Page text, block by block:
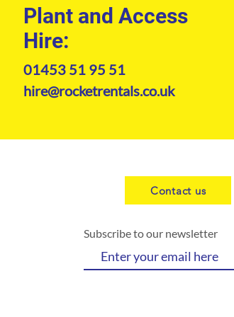
Plant and Access
Hire:
01453 51 95 51
hire@rocketrentals.co.uk
Contact us
Subscribe to our newsletter